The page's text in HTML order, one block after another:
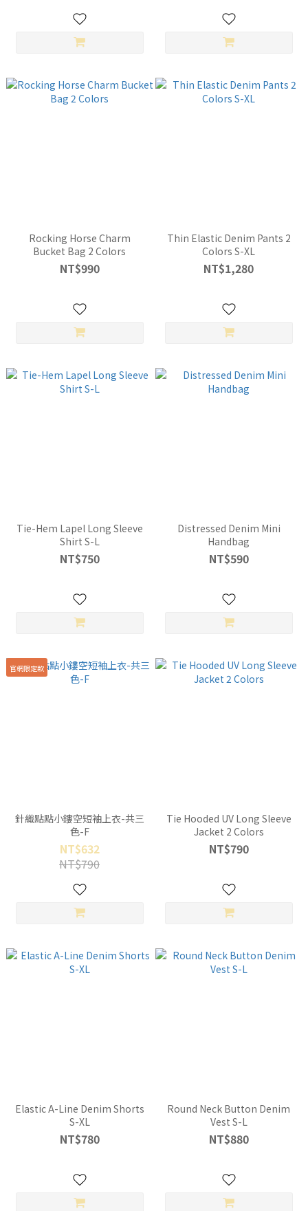
Rocking Horse Charm
Bucket Bag 2 Colors
NT$990
Thin Elastic Denim Pants 2
Colors S-XL
NT$1,280
Tie-Hem Lapel Long Sleeve
Shirt S-L
NT$750
Distressed Denim Mini
Handbag
NT$590
官網限定款
針織點點小鏤空短袖上衣-共三
色-F
NT$632
NT$790
Tie Hooded UV Long Sleeve
Jacket 2 Colors
NT$790
Elastic A-Line Denim Shorts
S-XL
NT$780
Round Neck Button Denim
Vest S-L
NT$880